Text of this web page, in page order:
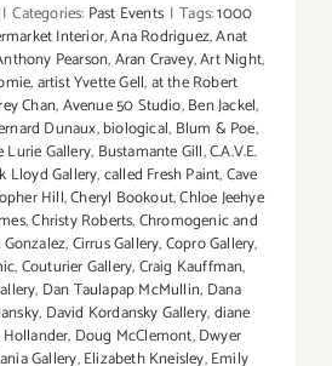
| Categories: Past Events | Tags:1000
Interior,Ana Rodriguez,Anat
Pearson,Aran Cravey,Art Night,
,artist Yvette Gell,at the Robert
Chan,Avenue 50 Studio,Ben Jackel,
Dunaux,biological, Blum & Poe,
Lurie Gallery, Bustamante Gill,C.A.V.E.
Lloyd Gallery,called Fresh Paint,Cave
Hill,Cheryl Bookout,Chloe Jeehye
,Christy Roberts,Chromogenic and
,Cirrus Gallery,Copro Gallery,
,Couturier Gallery,Craig Kauffman,
, Dan Taulapap McMullin, Dana
, David Kordansky Gallery,diane
, Doug McClemont,Dwyer
Gallery,Elizabeth Kneisley,Emily